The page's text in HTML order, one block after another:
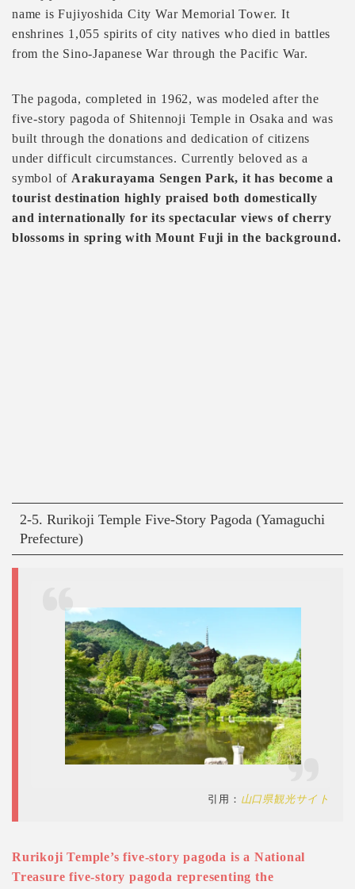
name is Fujiyoshida City War Memorial Tower. It
enshrines 1,055 spirits of city natives who died in battles
from the Sino-Japanese War through the Pacific War.
The pagoda, completed in 1962, was modeled after the
five-story pagoda of Shitennoji Temple in Osaka and was
built through the donations and dedication of citizens
under difficult circumstances. Currently beloved as a
symbol of Arakurayama Sengen Park, it has become a
tourist destination highly praised both domestically
and internationally for its spectacular views of cherry
blossoms in spring with Mount Fuji in the background.
2-5. Rurikoji Temple Five-Story Pagoda (Yamaguchi
Prefecture)
引用： 山口県観光サイト
Rurikoji Temple’s five-story pagoda is a National
Treasure five-story pagoda representing the